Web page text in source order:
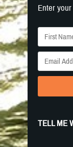
Enter
TELL ME